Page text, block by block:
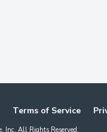
Terms of Service
Inc. All Rights Reserved.